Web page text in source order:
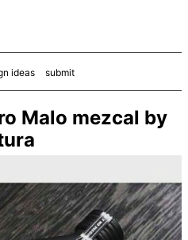
ideas submit
Malo mezcal by